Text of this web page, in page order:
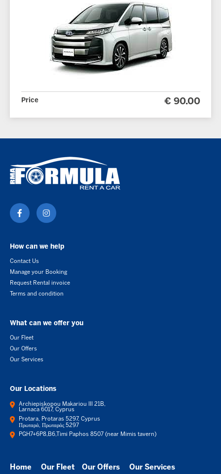
Price € 90.00
How can we help
Contact Us
Manage your Booking
Request Rental invoice
Terms and condition
What can we offer you
Our Fleet
Our Offers
Our Services
Our Locations
Archiepiskopou Makariou III 21B,
Larnaca 6017, Cyprus
Protara, Protaras 5297, Cyprus
Πρωταρά, Πρωταράς 5297
PGH7+6P8,B6,Timi Paphos 8507 (near Mimis tavern)
Home Our Fleet Our Offers Our Services